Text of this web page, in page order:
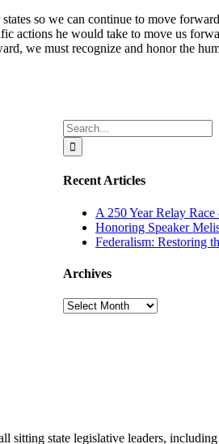
so we can continue to move
actions he would take to move us
we must recognize and honor the
Search
for:
Recent Articles
A 250 Year Relay
Honoring Speaker
Federalism: Restoring
Archives
Archives
state legislative leaders,